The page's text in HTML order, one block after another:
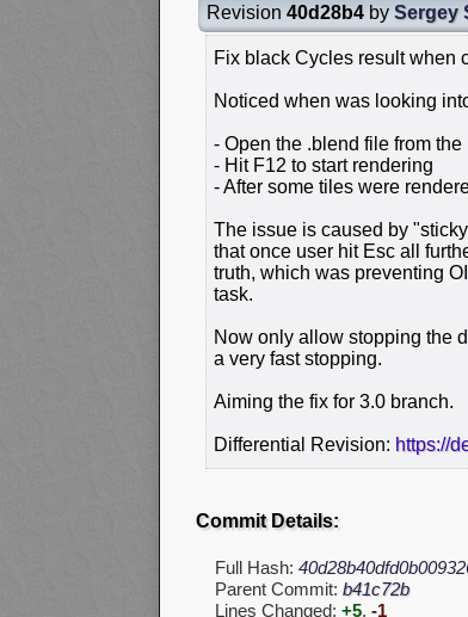
Revision 40d28b4 by Sergey
Fix black Cycles result when
Noticed when was looking
- Open the .blend file from the
- Hit F12 to start rendering
- After some tiles were
The issue is caused by
that once user hit Esc all
truth, which was preventing
task.
Now only allow stopping the
a very fast stopping.
Aiming the fix for 3.0 branch.
Differential Revision: https://
Commit Details:
Full Hash:
Parent Commit: b41c72b
Lines Changed: +5, -1